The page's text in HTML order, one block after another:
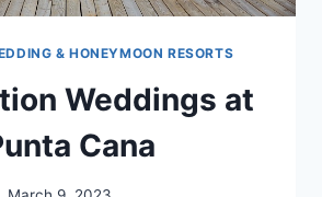
& HONEYMOON RESORTS
Weddings at
Cana